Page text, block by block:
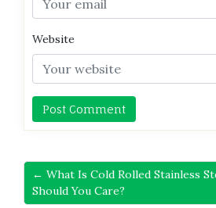
Website
← What Is Cold Rolled Stainless
Should You Care?